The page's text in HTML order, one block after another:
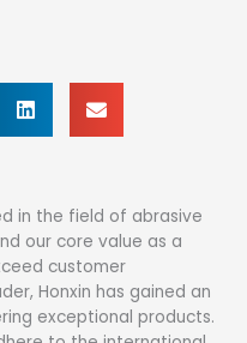
in the field of abrasive
our core value as a
customer
Honxin has gained an
exceptional products.